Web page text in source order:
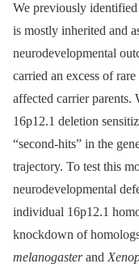
We previously
is mostly inherited and
neurodevelopmental
carried an excess of
affected carrier parents.
16p12.1 deletion
“second-hits” in the
trajectory. To test this
neurodevelopmental
individual 16p12.1
knockdown of
melanogasterand